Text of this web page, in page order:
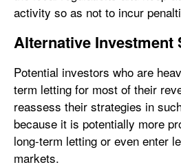
activity so as not to incur
Alternative Investment
Potential investors who are
term letting for most of their
reassess their strategies in
because it is potentially more
long-term letting or even enter
markets.